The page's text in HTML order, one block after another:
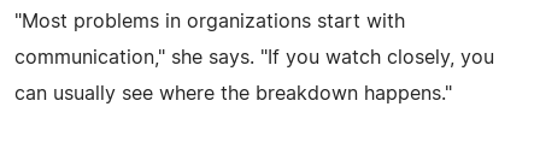
"Most problems in organizations start with
communication," she says. "If you watch closely, you
can usually see where the breakdown happens."